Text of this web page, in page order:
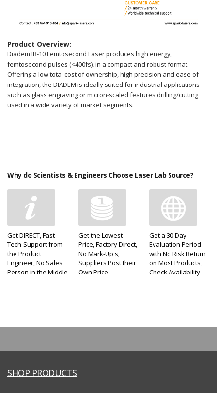
Product Overview:
Diadem IR-10 Femtosecond Laser produces high energy,
femtosecond pulses (<400fs), in a compact and robust format.
Offering a low total cost of ownership, high precision and ease of
integration, the DIADEM is ideally suited for industrial applications
such as glass engraving or micron-scaled features drilling/cutting
used in a wide variety of market segments.
Why do Scientists & Engineers Choose Laser Lab Source?
Get DIRECT, Fast
Tech-Support from
the Product
Engineer, No Sales
Person in the Middle
Get the Lowest
Price, Factory Direct,
No Mark-Up's,
Suppliers Post their
Own Price
Get a 30 Day
Evaluation Period
with No Risk Return
on Most Products,
Check Availability
SHOP PRODUCTS